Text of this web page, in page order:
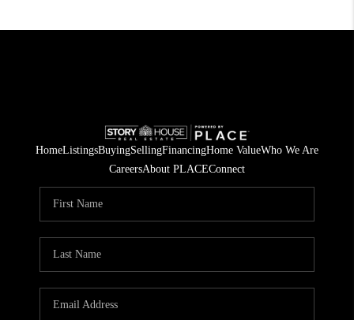
HomeListingsBuyingSellingFinancingHome ValueWho We Are
CareersAbout PLACEConnect